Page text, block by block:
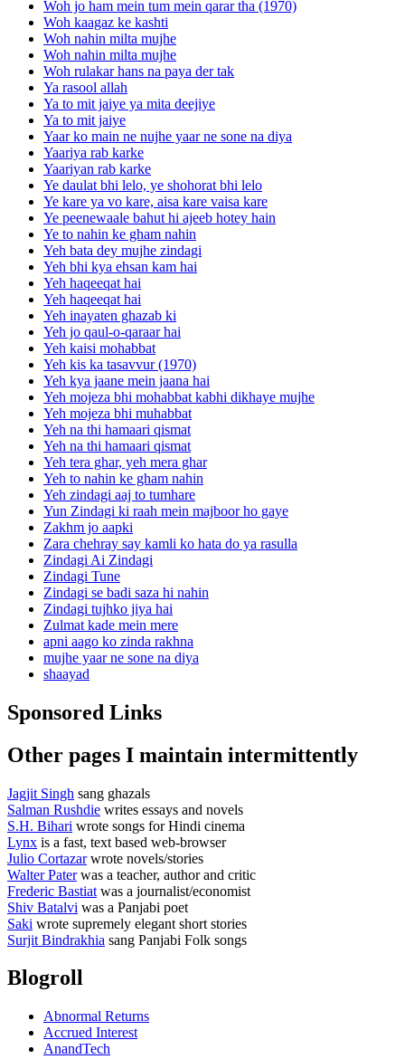
Woh jo ham mein tum mein qarar tha (1970)
Woh kaagaz ke kashti
Woh nahin milta mujhe
Woh nahin milta mujhe
Woh rulakar hans na paya der tak
Ya rasool allah
Ya to mit jaiye ya mita deejiye
Ya to mit jaiye
Yaar ko main ne nujhe yaar ne sone na diya
Yaariya rab karke
Yaariyan rab karke
Ye daulat bhi lelo, ye shohorat bhi lelo
Ye kare ya vo kare, aisa kare vaisa kare
Ye peenewaale bahut hi ajeeb hotey hain
Ye to nahin ke gham nahin
Yeh bata dey mujhe zindagi
Yeh bhi kya ehsan kam hai
Yeh haqeeqat hai
Yeh haqeeqat hai
Yeh inayaten ghazab ki
Yeh jo qaul-o-qaraar hai
Yeh kaisi mohabbat
Yeh kis ka tasavvur (1970)
Yeh kya jaane mein jaana hai
Yeh mojeza bhi mohabbat kabhi dikhaye mujhe
Yeh mojeza bhi muhabbat
Yeh na thi hamaari qismat
Yeh na thi hamaari qismat
Yeh tera ghar, yeh mera ghar
Yeh to nahin ke gham nahin
Yeh zindagi aaj to tumhare
Yun Zindagi ki raah mein majboor ho gaye
Zakhm jo aapki
Zara chehray say kamli ko hata do ya rasulla
Zindagi Ai Zindagi
Zindagi Tune
Zindagi se badi saza hi nahin
Zindagi tujhko jiya hai
Zulmat kade mein mere
apni aago ko zinda rakhna
mujhe yaar ne sone na diya
shaayad
Sponsored Links
Other pages I maintain intermittently
Jagjit Singh sang ghazals
Salman Rushdie writes essays and novels
S.H. Bihari wrote songs for Hindi cinema
Lynx is a fast, text based web-browser
Julio Cortazarwrote novels/stories
Walter Paterwas a teacher, author and critic
Frederic Bastiat was a journalist/economist
Shiv Batalvi was a Panjabi poet
Saki wrote supremely elegant short stories
Surjit Bindrakhia sang Panjabi Folk songs
Blogroll
Abnormal Returns
Accrued Interest
AnandTech